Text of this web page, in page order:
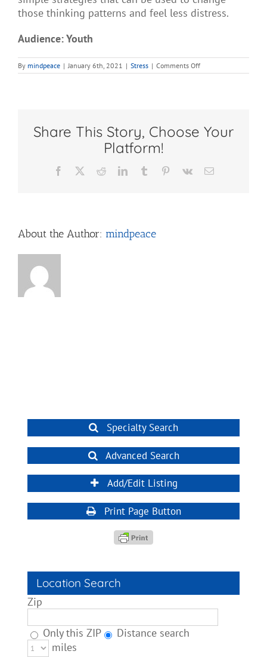
those thinking patterns and feel less distress.
Audience: Youth
By mindpeace | January 6th, 2021 | Stress | Comments Offon
Managing
for
Teens
Share This Story, Choose Your
Platform!
Facebook RedditLinkedInTumblr Pinterest
Vk Email
About the Author: mindpeace
Specialty Search
Advanced Search
Add/Edit Listing
Print Page Button
Location Search
Zip
Only this ZIP
Distance search
miles